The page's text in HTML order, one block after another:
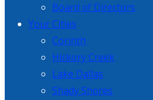
Board of Directors
Your Cities
Corinth
Hickory Creek
Lake Dallas
Shady Shores